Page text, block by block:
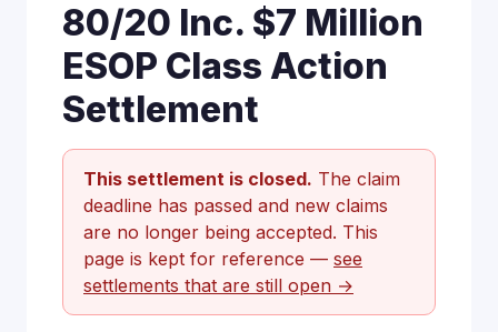
80/20 Inc. $7 Million
ESOP Class Action
Settlement
This settlement is closed. The claim
deadline has passed and new claims
are no longer being accepted. This
page is kept for reference — see
settlements that are still open →